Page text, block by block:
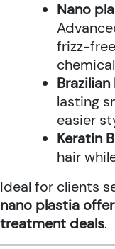
Nano
frizz-
lasting
easier
Keratin
hair
Ideal for clients
nano plastia
treatment deals.